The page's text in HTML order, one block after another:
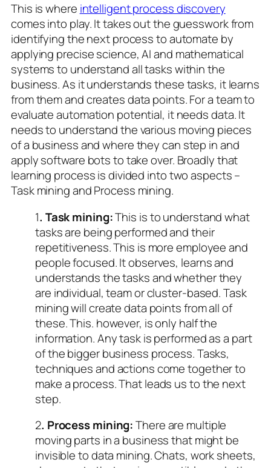
This is where intelligent process discovery
comes into play. It takes out the guesswork from
identifying the next process to automate by
applying precise science, AI and mathematical
systems to understand all tasks within the
business. As it understands these tasks, it learns
from them and creates data points. For a team to
evaluate automation potential, it needs data. It
needs to understand the various moving pieces
of a business and where they can step in and
apply software bots to take over. Broadly that
learning process is divided into two aspects –
Task mining and Process mining.
1. Task mining:This is to understand what
tasks are being performed and their
repetitiveness. This is more employee and
people focused. It observes, learns and
understands the tasks and whether they
are individual, team or cluster-based. Task
mining will create data points from all of
these. This. however, is only half the
information. Any task is performed as a part
of the bigger business process. Tasks,
techniques and actions come together to
make a process. That leads us to the next
step.
2. Process mining:There are multiple
moving parts in a business that might be
invisible to data mining. Chats, work sheets,